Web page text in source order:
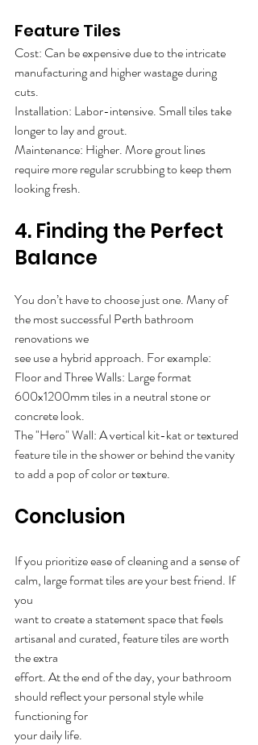
Feature Tiles
Cost: Can be expensive due to the intricate
manufacturing and higher wastage during
cuts.
Installation: Labor-intensive. Small tiles take
longer to lay and grout.
Maintenance: Higher. More grout lines
require more regular scrubbing to keep them
looking fresh.
4. Finding the Perfect
Balance
You don’t have to choose just one. Many of
the most successful Perth bathroom
renovations we
see use a hybrid approach. For example:
Floor and Three Walls: Large format
600x1200mm tiles in a neutral stone or
concrete look.
The "Hero" Wall: A vertical kit-kat or textured
feature tile in the shower or behind the vanity
to add a pop of color or texture.
Conclusion
If you prioritize ease of cleaning and a sense of
calm, large format tiles are your best friend. If
you
want to create a statement space that feels
artisanal and curated, feature tiles are worth
the extra
effort. At the end of the day, your bathroom
should reflect your personal style while
functioning for
your daily life.